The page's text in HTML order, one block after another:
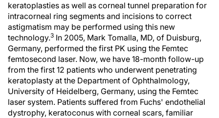
keratoplasties as well as corneal tunnel preparation for
intracorneal ring segments and incisions to correct
astigmatism may be performed using this new
technology.3 In 2005, Mark Tomalla, MD, of Duisburg,
Germany, performed the first PK using the Femtec
femtosecond laser. Now, we have 18-month follow-up
from the first 12 patients who underwent penetrating
keratoplasty at the Department of Ophthalmology,
University of Heidelberg, Germany, using the Femtec
laser system. Patients suffered from Fuchs' endothelial
dystrophy, keratoconus with corneal scars, familiar